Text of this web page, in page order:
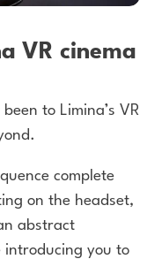
VR cinema
to Limina’s VR
complete
on the headset,
abstract
introducing you to